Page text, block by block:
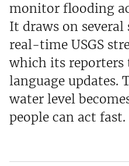
monitor flooding
It draws on
real-time USGS
which its
language updates.
water level
people can act fast.